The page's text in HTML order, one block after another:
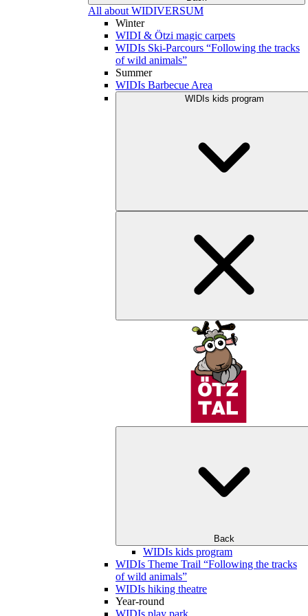
All about WIDIVERSUM
Winter
WIDI & Ötzi magic carpets
WIDIs Ski-Parcours “Following the tracks
of wild animals”
Summer
WIDIs Barbecue Area
WIDIs kids program
Back
WIDIs kids program
WIDIs Theme Trail “Following the tracks
of wild animals”
WIDIs hiking theatre
Year-round
WIDIs play park